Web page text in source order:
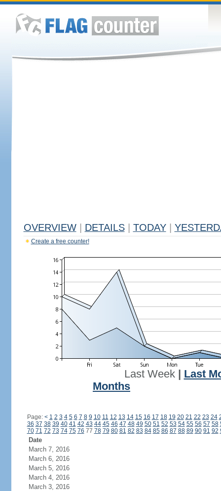
OVERVIEW DETAILS TODAY
Create a free counter!
Last Week| Last
Months
Page: < 1 2 3 4 5 6 7 8 9 10 11 12 13 14 15 16 17 18 19 20 21 22 23 24
36 37 38 39 40 41 42 43 44 45 46 47 48 49 50 51 52 53 54 55 56 57 58
70 71 72 73 74 75 76 77 78 79 80 81 82 83 84 85 86 87 88 89 90 91 92
Date
March 7, 2016
March 6, 2016
March 5, 2016
March 4, 2016
March 3, 2016